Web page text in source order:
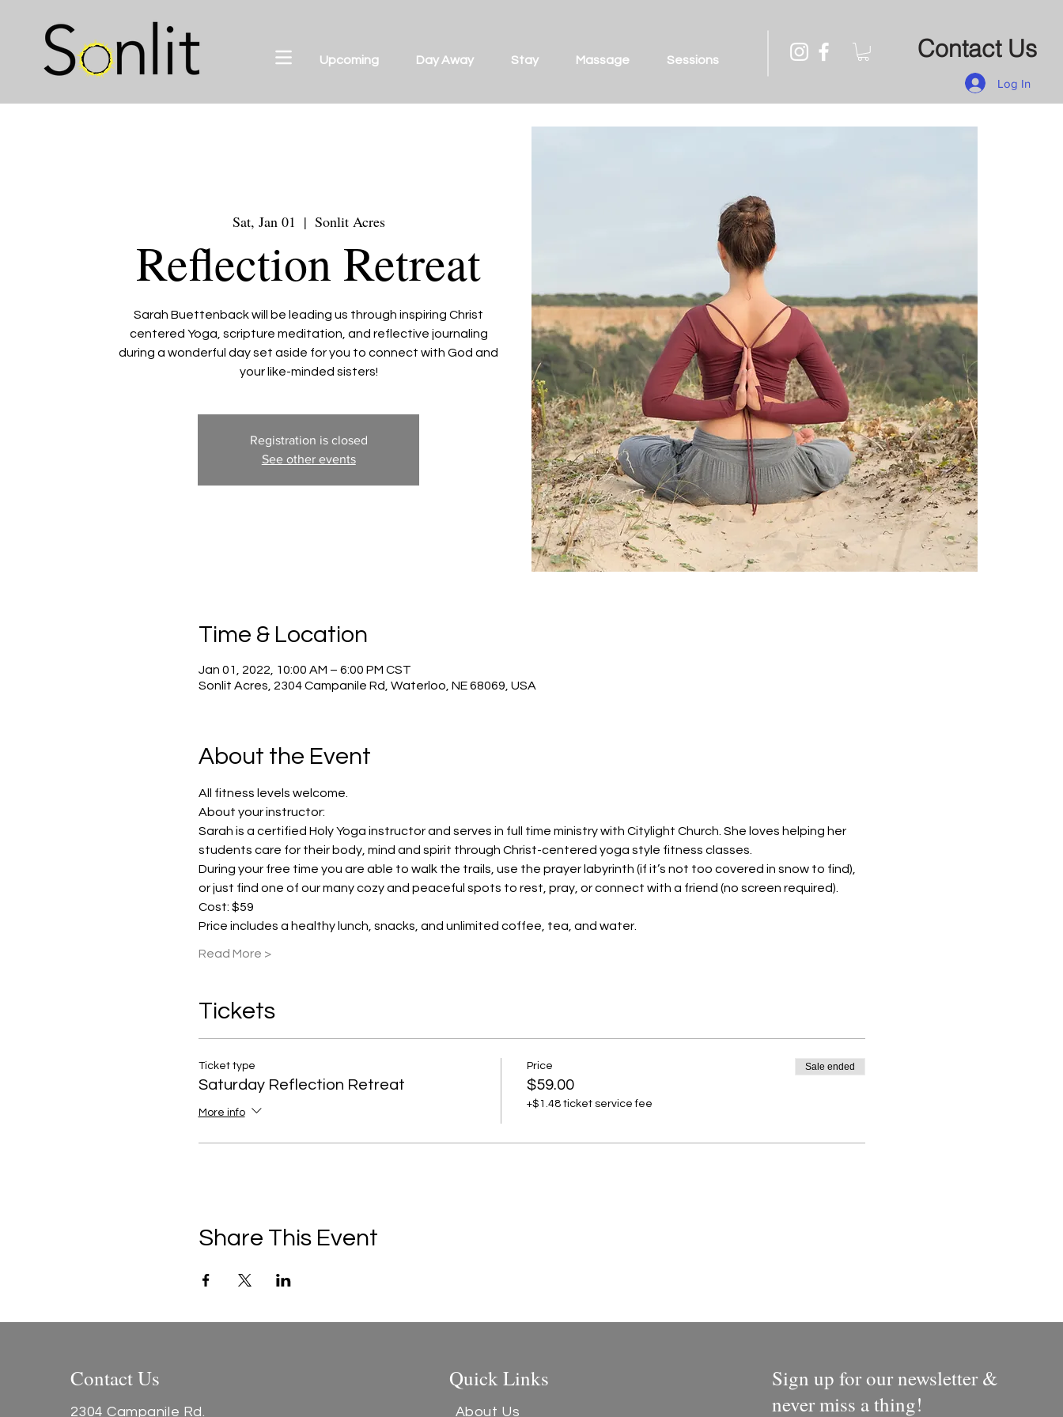
Upcoming Day Away Stay Massage Sessions Contact Us
Log In
Sat, Jan 01
  |
Sonlit Acres
Reflection Retreat
Sarah Buettenback will be leading us through inspiring Christ
centered Yoga, scripture meditation, and reflective journaling
during a wonderful day set aside for you to connect with God and
your like-minded sisters!
Registration is closed
See other events
Time & Location
Jan 01, 2022, 10:00 AM – 6:00 PM CST
Sonlit Acres, 2304 Campanile Rd, Waterloo, NE 68069, USA
About the Event
All fitness levels welcome.
About your instructor:
Sarah is a certified Holy Yoga instructor and serves in full time ministry with Citylight Church. She loves helping her
students care for their body, mind and spirit through Christ-centered yoga style fitness classes.
During your free time you are able to walk the trails, use the prayer labyrinth (if it’s not too covered in snow to find),
or just find one of our many cozy and peaceful spots to rest, pray, or connect with a friend (no screen required).
Cost: $59
Price includes a healthy lunch, snacks, and unlimited coffee, tea, and water.
Read More >
Tickets
Ticket type
Saturday Reflection Retreat
More info
Price
$59.00
+$1.48 ticket service fee
Sale ended
Share This Event
Contact Us
2304 Campanile Rd.
Quick Links
About Us
Sign up for our newsletter &
never miss a thing!